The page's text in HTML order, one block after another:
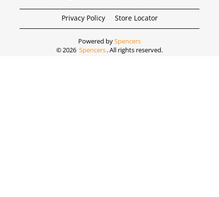
Privacy Policy Store Locator
Powered bySpencers
©2026 Spencers. All rights reserved.